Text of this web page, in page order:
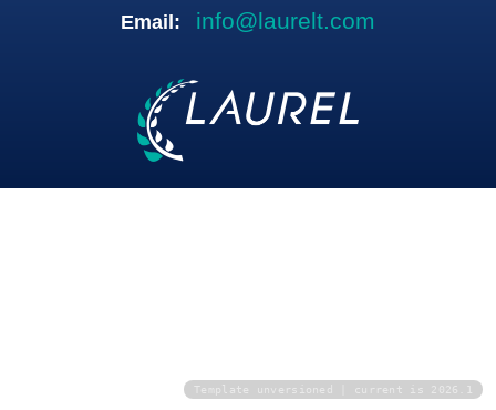
Email: info@laurelt.com
Template unversioned | current is 2026.1